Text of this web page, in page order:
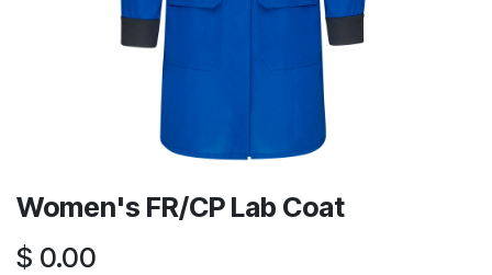
Women's FR/CP Lab Coat
$ 0.00